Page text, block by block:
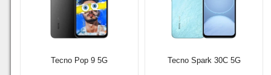
Tecno Pop 9 5G Tecno Spark 30C 5G